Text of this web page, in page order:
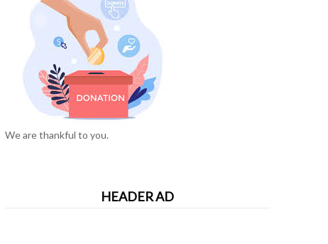
We are thankful to you.
HEADER AD